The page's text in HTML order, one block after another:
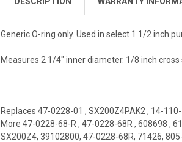
Generic O-ring only. Used in select 1 1/2 inch
Measures 2 1/4" inner diameter. 1/8 inch cross
Replaces47-0228-01 ,SX200Z4PAK2 , 14-
More47-0228-68-R ,47-0228-68R ,608698 ,
SX200Z4,39102800, 47-0228-68R, 71426,